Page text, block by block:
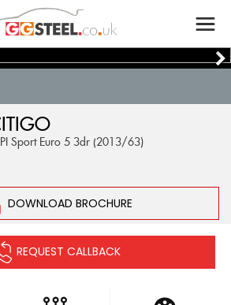
Sport Euro 5 3dr (2013/63)
DOWNLOAD BROCHURE
REQUEST CALLBACK